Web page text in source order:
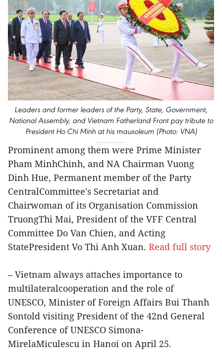
Leaders and former leaders of the Party, State, Government,
National Assembly, and Vietnam Fatherland Front pay tribute to
President Ho Chi Minh at his mausoleum (Photo: VNA)
Prominent among them were Prime Minister
Pham MinhChinh, and NA Chairman Vuong
Dinh Hue, Permanent member of the Party
CentralCommittee's Secretariat and
Chairwoman of its Organisation Commission
TruongThi Mai, President of the VFF Central
Committee Do Van Chien, and Acting
StatePresident Vo Thi Anh Xuan. Read full story
– Vietnam always attaches importance to
multilateralcooperation and the role of
UNESCO, Minister of Foreign Affairs Bui Thanh
Sontold visiting President of the 42nd General
Conference of UNESCO Simona-
MirelaMiculescu in Hanoi on April 25.